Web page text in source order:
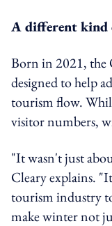
A different kind
Born in 2021, the
designed to help
tourism flow.
visitor numbers,
"It wasn't just
Cleary explains.
tourism industry
make winter not